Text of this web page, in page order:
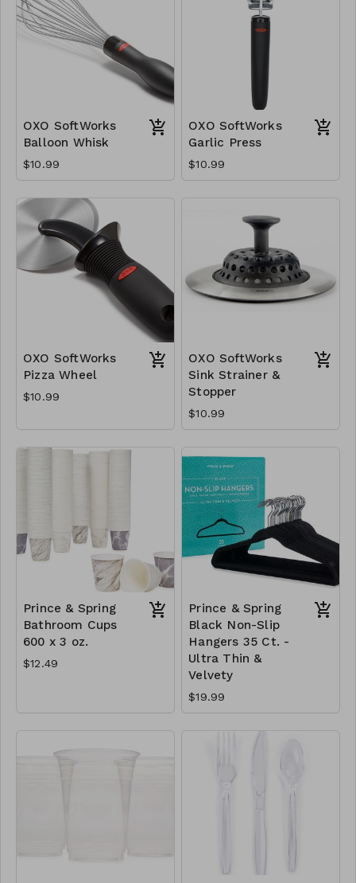
OXO SoftWorks
Balloon Whisk
$10.99
OXO SoftWorks
Garlic Press
$10.99
OXO SoftWorks
Pizza Wheel
$10.99
OXO SoftWorks
Sink Strainer &
Stopper
$10.99
Prince & Spring
Bathroom Cups
600 x 3 oz.
$12.49
Prince & Spring
Black Non-Slip
Hangers 35 Ct. -
Ultra Thin &
Velvety
$19.99